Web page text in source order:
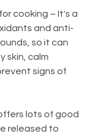
cooking – It's a
and anti-
so it can
skin, calm
signs of
lots of good
released to